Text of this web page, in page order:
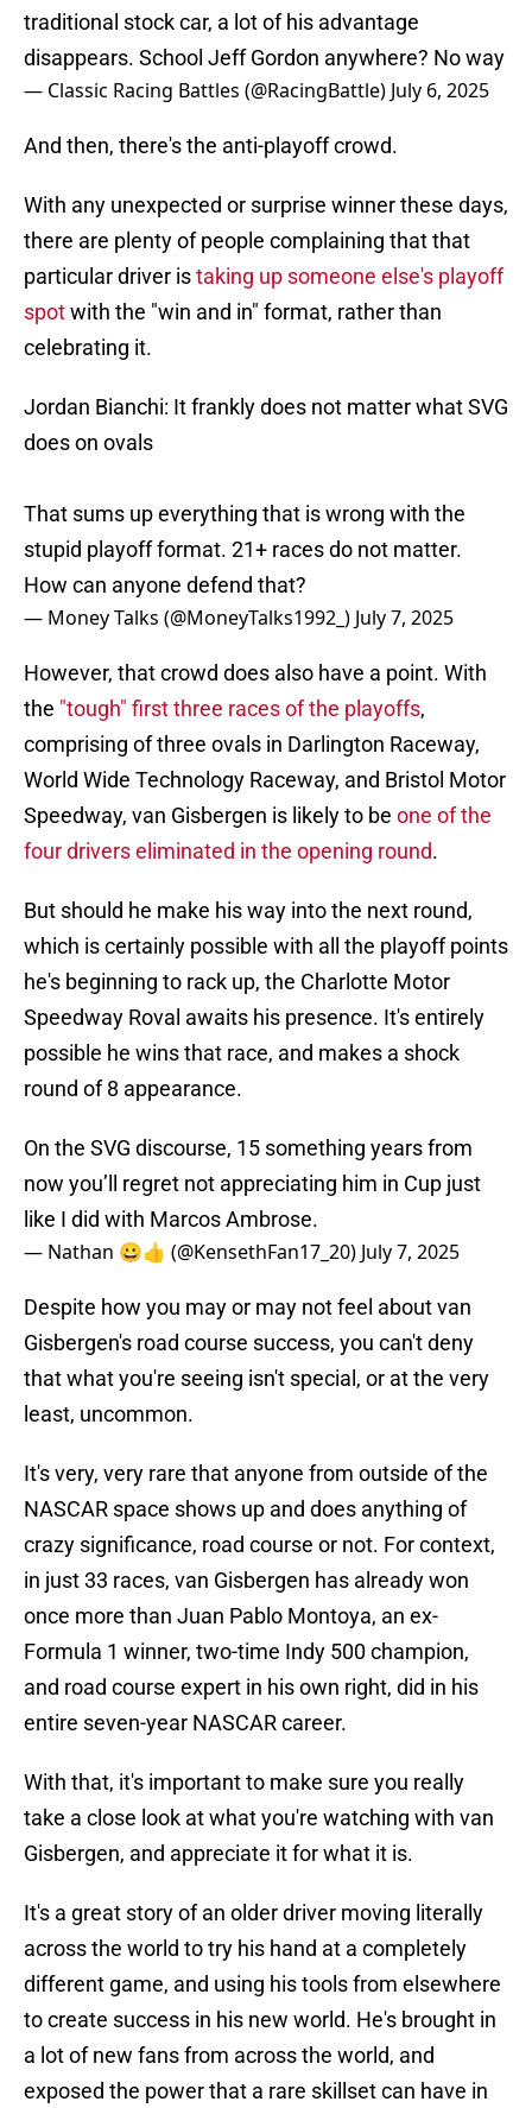
traditional stock car, a lot of his advantage
disappears. School Jeff Gordon anywhere? No way
— Classic Racing Battles (@RacingBattle) July 6, 2025
And then, there's the anti-playoff crowd.
With any unexpected or surprise winner these days,
there are plenty of people complaining that that
particular driver istaking up someone else's playoff
spotwith the "win and in" format, rather than
celebrating it.
Jordan Bianchi: It frankly does not matter what SVG
does on ovals
That sums up everything that is wrong with the
stupid playoff format. 21+ races do not matter.
How can anyone defend that?
— Money Talks (@MoneyTalks1992_) July 7, 2025
However, that crowd does also have a point. With
the "tough" first three races of the playoffs,
comprising of three ovals in Darlington Raceway,
World Wide Technology Raceway, and Bristol Motor
Speedway, van Gisbergen is likely to be one of the
four drivers eliminated in the opening round.
But should he make his way into the next round,
which is certainly possible with all the playoff points
he's beginning to rack up, the Charlotte Motor
Speedway Roval awaits his presence. It's entirely
possible he wins that race, and makes a shock
round of 8 appearance.
On the SVG discourse, 15 something years from
now you’ll regret not appreciating him in Cup just
like I did with Marcos Ambrose.
— Nathan 😀👍 (@KensethFan17_20) July 7, 2025
Despite how you may or may not feel about van
Gisbergen's road course success, you can't deny
that what you're seeing isn't special, or at the very
least, uncommon.
It's very, very rare that anyone from outside of the
NASCAR space shows up and does anything of
crazy significance, road course or not. For context,
in just 33 races, van Gisbergen has already won
once more than Juan Pablo Montoya, an ex-
Formula 1 winner, two-time Indy 500 champion,
and road course expert in his own right, did in his
entire seven-year NASCAR career.
With that, it's important to make sure you really
take a close look at what you're watching with van
Gisbergen, and appreciate it for what it is.
It's a great story of an older driver moving literally
across the world to try his hand at a completely
different game, and using his tools from elsewhere
to create success in his new world. He's brought in
a lot of new fans from across the world, and
exposed the power that a rare skillset can have in